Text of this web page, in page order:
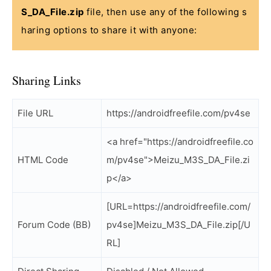
S_DA_File.zip file, then use any of the following s
haring options to share it with anyone:
Sharing Links
File URL https://androidfreefile.com/pv4se
HTML Code
<a href="https://androidfreefile.co
m/pv4se">Meizu_M3S_DA_File.zi
p</a>
Forum Code (BB)
[URL=https://androidfreefile.com/
pv4se]Meizu_M3S_DA_File.zip[/U
RL]